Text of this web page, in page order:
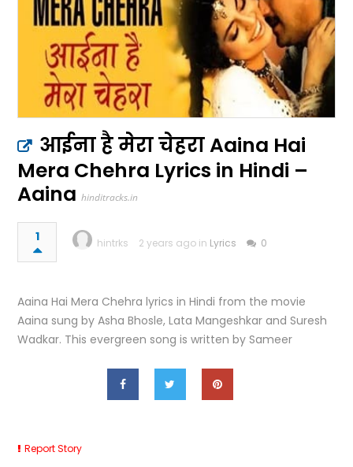
आईना है मेरा चेहरा Aaina Hai
Mera Chehra Lyrics in Hindi –
Aaina hinditracks.in
1 hintrks 2 years ago in Lyrics 0
Aaina Hai Mera Chehra lyrics in Hindi from the movie
Aaina sung by Asha Bhosle, Lata Mangeshkar and Suresh
Wadkar. This evergreen song is written by Sameer
Report Story